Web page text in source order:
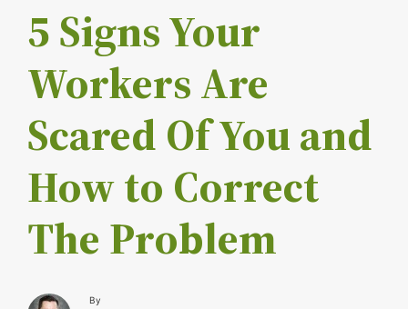
5 Signs Your
Workers Are
Scared Of You and
How to Correct
The Problem
By